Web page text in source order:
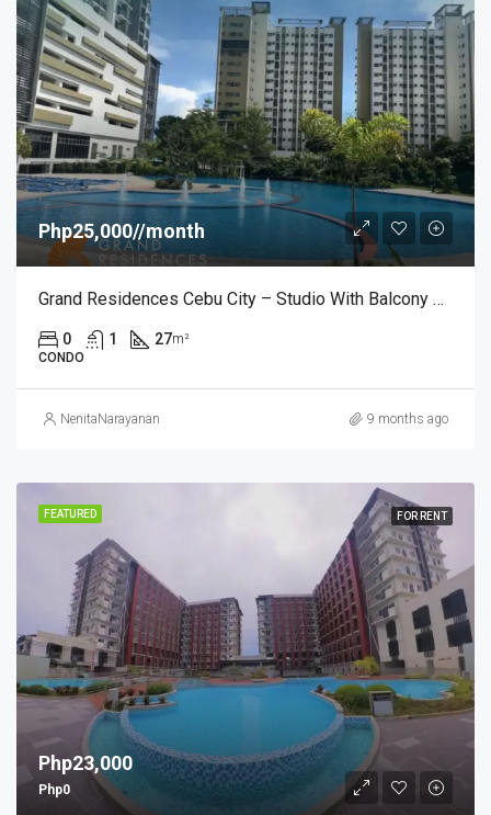
Php25,000//month
Grand Residences Cebu City – Studio With Balcony – ₱25,000/month
0 1 27m²
CONDO
NenitaNarayanan 9 months ago
FEATURED FOR RENT
Php23,000
Php0